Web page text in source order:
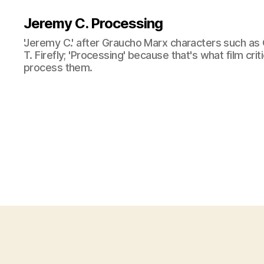
Jeremy C. Processing
'Jeremy C.' after Graucho Marx characters such
T. Firefly; 'Processing' because that's what film
process them.